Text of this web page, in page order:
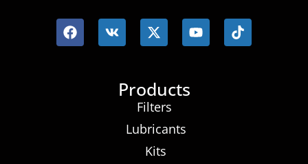
Products
Filters
Lubricants
Kits